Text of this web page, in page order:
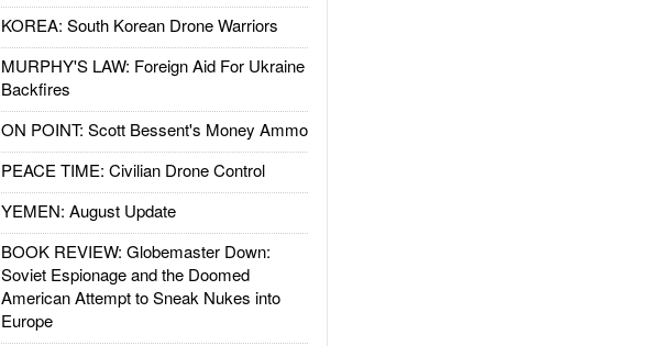
KOREA: South Korean Drone Warriors
MURPHY'S LAW: Foreign Aid For Ukraine
Backfires
ON POINT: Scott Bessent's Money Ammo
PEACE TIME: Civilian Drone Control
YEMEN: August Update
BOOK REVIEW: Globemaster Down:
Soviet Espionage and the Doomed
American Attempt to Sneak Nukes into
Europe